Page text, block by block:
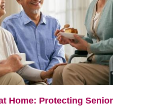
Home: Protecting Senior